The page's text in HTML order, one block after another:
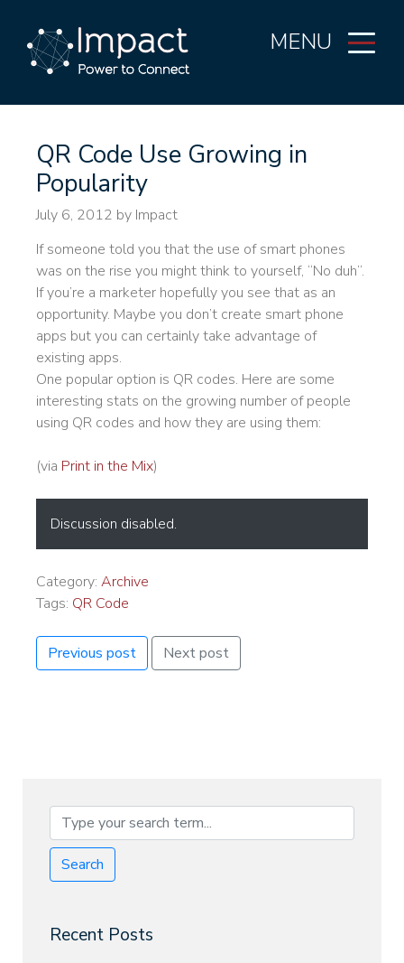
MENU
QR Code Use Growing in
Popularity
July 6, 2012 by Impact
If someone told you that the use of smart phones
was on the rise you might think to yourself, “No duh”.
If you’re a marketer hopefully you see that as an
opportunity. Maybe you don’t create smart phone
apps but you can certainly take advantage of
existing apps.
One popular option is QR codes. Here are some
interesting stats on the growing number of people
using QR codes and how they are using them:
(via Print in the Mix)
Discussion disabled.
Category: Archive
Tags: QR Code
Previous post Next post
Search
Recent Posts